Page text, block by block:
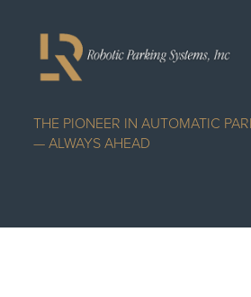
THE PIONEER IN AUTOMATIC
— ALWAYS AHEAD